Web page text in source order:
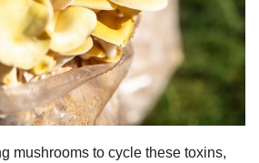
mushrooms to cycle these toxins,